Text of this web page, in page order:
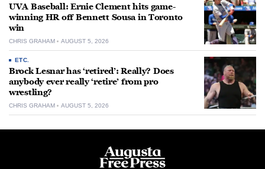
UVA Baseball: Ernie Clement hits game-
winning HR off Bennett Sousa in Toronto
win
CHRIS GRAHAM AUGUST 5, 2026
ETC.
Brock Lesnar has ‘retired’: Really? Does
anybody ever really ‘retire’ from pro
wrestling?
CHRIS GRAHAM AUGUST 5, 2026